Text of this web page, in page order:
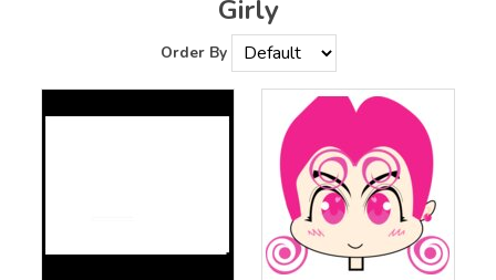
Girly
Order By